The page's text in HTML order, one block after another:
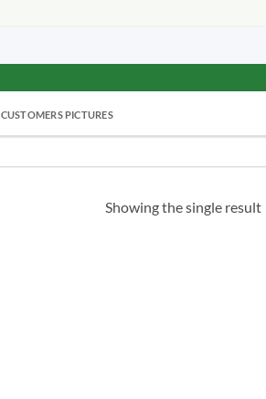
CUSTOMERS PICTURES
Showing the single result